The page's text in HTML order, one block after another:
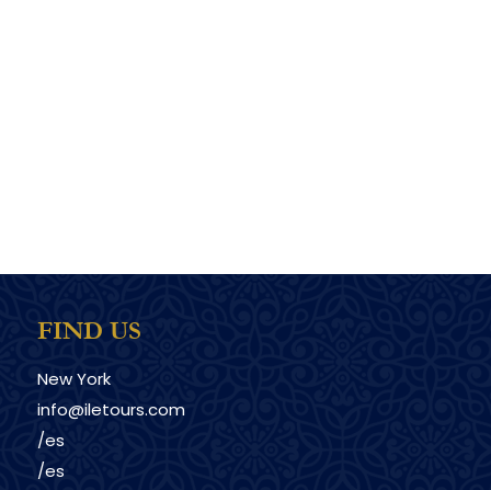
FIND US
New York
info@iletours.com
/es
/es